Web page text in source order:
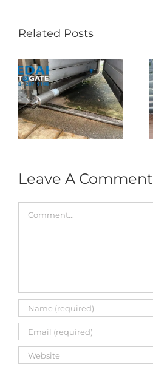
Related Posts
Autogate USJ –
Tukar 1 Unit OAE
333A Arm
Autogate
Leave A Comment